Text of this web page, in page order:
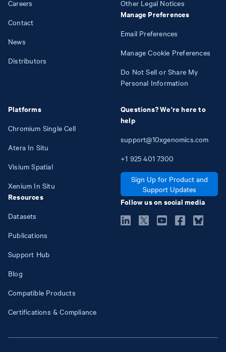
Careers
Contact
News
Distributors
Platforms
Chromium Single Cell
Atera In Situ
Visium Spatial
Xenium In Situ
Resources
Datasets
Publications
Support Hub
Blog
Compatible Products
Certifications & Compliance
Other Legal Notices
Manage Preferences
Email Preferences
Manage Cookie Preferences
Do Not Sell or Share My
Personal Information
Questions? We're here to
help
support@10xgenomics.com
+1 925 401 7300
Sign Up for Product and
Support Updates
Follow us on social media